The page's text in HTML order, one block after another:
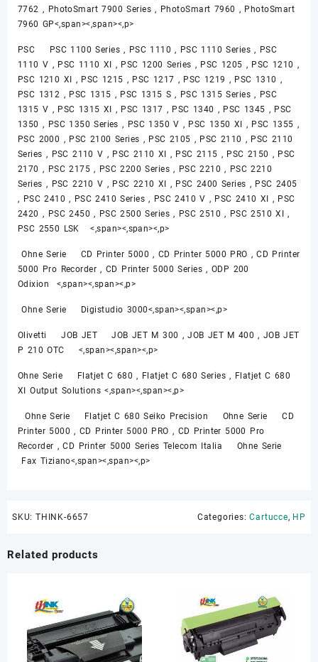
7762 , PhotoSmart 7900 Series , PhotoSmart 7960 , PhotoSmart
7960 GP<,span><,span><,p>
PSC PSC 1100 Series , PSC 1110 , PSC 1110 Series , PSC
1110 V , PSC 1110 XI , PSC 1200 Series , PSC 1205 , PSC 1210 ,
PSC 1210 XI , PSC 1215 , PSC 1217 , PSC 1219 , PSC 1310 ,
PSC 1312 , PSC 1315 , PSC 1315 S , PSC 1315 Series , PSC
1315 V , PSC 1315 XI , PSC 1317 , PSC 1340 , PSC 1345 , PSC
1350 , PSC 1350 Series , PSC 1350 V , PSC 1350 XI , PSC 1355 ,
PSC 2000 , PSC 2100 Series , PSC 2105 , PSC 2110 , PSC 2110
Series , PSC 2110 V , PSC 2110 XI , PSC 2115 , PSC 2150 , PSC
2170 , PSC 2175 , PSC 2200 Series , PSC 2210 , PSC 2210
Series , PSC 2210 V , PSC 2210 XI , PSC 2400 Series , PSC 2405
, PSC 2410 , PSC 2410 Series , PSC 2410 V , PSC 2410 XI , PSC
2420 , PSC 2450 , PSC 2500 Series , PSC 2510 , PSC 2510 XI ,
PSC 2550 LSK <,span><,span><,p>
Ohne Serie CD Printer 5000 , CD Printer 5000 PRO , CD Printer
5000 Pro Recorder , CD Printer 5000 Series , ODP 200
Odixion <,span><,span><,p>
Ohne Serie Digistudio 3000<,span><,span><,p>
Olivetti JOB JET JOB JET M 300 , JOB JET M 400 , JOB JET
P 210 OTC <,span><,span><,p>
Ohne Serie Flatjet C 680 , Flatjet C 680 Series , Flatjet C 680
XI Output Solutions <,span><,span><,p>
Ohne Serie Flatjet C 680 Seiko Precision Ohne Serie CD
Printer 5000 , CD Printer 5000 PRO , CD Printer 5000 Pro
Recorder , CD Printer 5000 Series Telecom Italia Ohne Serie
Fax Tiziano<,span><,span><,p>
SKU: THINK-6657 Categories:Cartucce, HP
Related products